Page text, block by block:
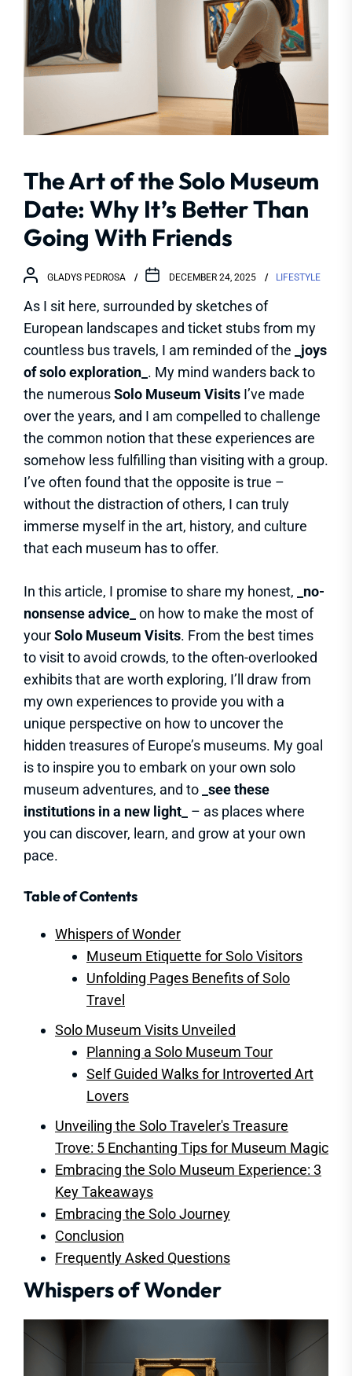
The Art of the Solo Museum
Date: Why It’s Better Than
Going With Friends
GLADYS PEDROSA DECEMBER 24, 2025 LIFESTYLE
As I sit here, surrounded by sketches of
European landscapes and ticket stubs from my
countless bus travels, I am reminded of the
_joys
of solo exploration_ . My mind wanders back to
the numerousSolo Museum Visits I’ve made
over the years, and I am compelled to challenge
the common notion that these experiences are
somehow less fulfilling than visiting with a group.
I’ve often found that the opposite is true –
without the distraction of others, I can truly
immerse myself in the art, history, and culture
that each museum has to offer.
In this article, I promise to share my honest,
_no-
nonsense advice_ on how to make the most of
yourSolo Museum Visits. From the best times
to visit to avoid crowds, to the often-overlooked
exhibits that are worth exploring, I’ll draw from
my own experiences to provide you with a
unique perspective on how to uncover the
hidden treasures of Europe’s museums. My goal
is to inspire you to embark on your own solo
museum adventures, and to _see these
institutions in a new light_
– as places where
you can discover, learn, and grow at your own
pace.
Table of Contents
Whispers of Wonder
Museum Etiquette for Solo Visitors
Unfolding Pages Benefits of Solo
Travel
Solo Museum Visits Unveiled
Planning a Solo Museum Tour
Self Guided Walks for Introverted Art
Lovers
Unveiling the Solo Traveler's Treasure
Trove: 5 Enchanting Tips for Museum Magic
Embracing the Solo Museum Experience: 3
Key Takeaways
Embracing the Solo Journey
Conclusion
Frequently Asked Questions
Whispers of Wonder